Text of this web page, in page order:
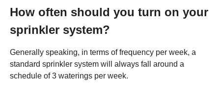
How often should you turn on your
sprinkler system?
Generally speaking, in terms of frequency per week, a
standard sprinkler system will always fall around a
schedule of 3 waterings per week.